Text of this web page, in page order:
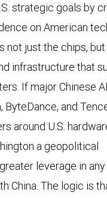
strategic goals by
on American
not just the chips,
infrastructure that
If major Chinese
ByteDance, and
around U.S.
a geopolitical
leverage in
China. The logic is